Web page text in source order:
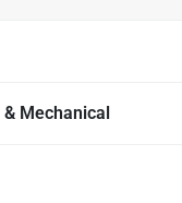
Mechanical